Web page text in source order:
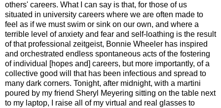
others' careers. What I can say is that, for those of us
situated in university careers where we are often made to
feel as if we must swim or sink on our own, and where a
terrible level of anxiety and fear and self-loathing is the result
of that professional zeitgeist, Bonnie Wheeler has inspired
and orchestrated endless spontaneous acts of the fostering
of individual [hopes and] careers, but more importantly, of a
collective good will that has been infectious and spread to
many dark corners. Tonight, after midnight, with a martini
poured by my friend Sheryl Meyering sitting on the table next
to my laptop, I raise all of my virtual and real glasses to